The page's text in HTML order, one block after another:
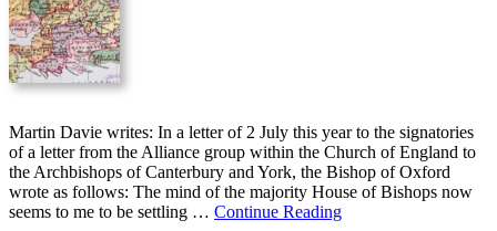
Martin Davie writes: In a letter of 2 July this year to the signatories
of a letter from the Alliance group within the Church of England to
the Archbishops of Canterbury and York, the Bishop of Oxford
wrote as follows: The mind of the majority House of Bishops now
seems to me to be settling … Continue Reading